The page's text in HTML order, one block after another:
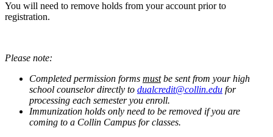
You will need to remove holds from your account prior to
registration.
Please note:
Completed permission forms mustbe sent from your high
school counselor directly to dualcredit@collin.edu for
processing each semester you enroll.
Immunization holds only need to be removed if you are
coming to a Collin Campus for classes.